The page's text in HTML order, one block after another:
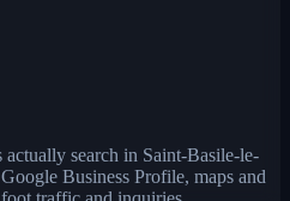
search in Saint-Basile-le-
Business Profile, maps and